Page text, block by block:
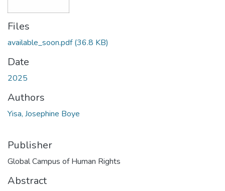
Files
available_soon.pdf(36.8 KB)
Date
2025
Authors
Yisa, Josephine Boye
Publisher
Global Campus of Human Rights
Abstract